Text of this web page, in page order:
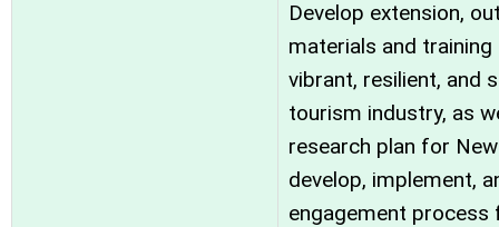
Develop extension,
materials and
vibrant, resilient, and
tourism industry, as
research plan for
develop, implement,
engagement